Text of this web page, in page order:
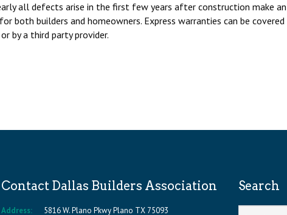
all defects arise in the first few years after construction make
both builders and homeowners. Express warranties can be
by a third party provider.
Contact Dallas Builders Association
Address:
5816 W. Plano Pkwy Plano TX 75093
Search